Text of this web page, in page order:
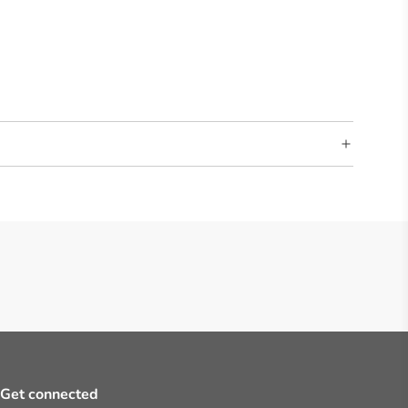
Get connected